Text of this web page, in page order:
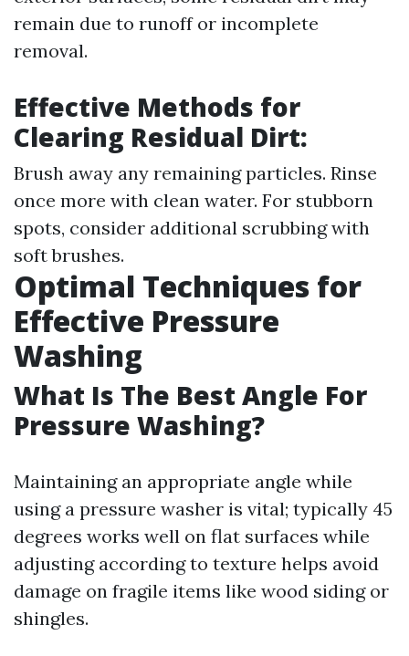
remain due to runoff or incomplete
removal.
Effective Methods for
Clearing Residual Dirt:
Brush away any remaining particles. Rinse
once more with clean water. For stubborn
spots, consider additional scrubbing with
soft brushes.
Optimal Techniques for
Effective Pressure
Washing
What Is The Best Angle For
Pressure Washing?
Maintaining an appropriate angle while
using a pressure washer is vital; typically 45
degrees works well on flat surfaces while
adjusting according to texture helps avoid
damage on fragile items like wood siding or
shingles.